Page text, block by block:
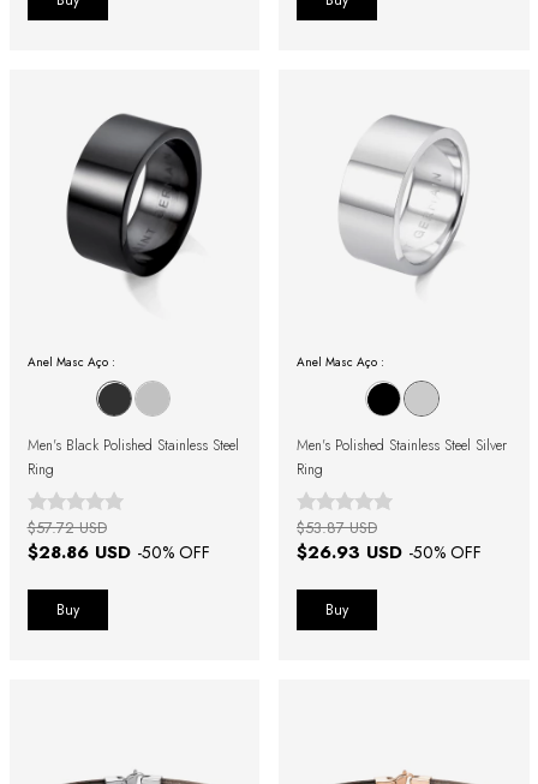
Anel Masc Aço :
Men's Black Polished Stainless Steel
Ring
$28.86 USD -50% OFF
$57.72 USD
Buy
Anel Masc Aço :
Men's Polished Stainless Steel Silver
Ring
$26.93 USD -50% OFF
$53.87 USD
Buy